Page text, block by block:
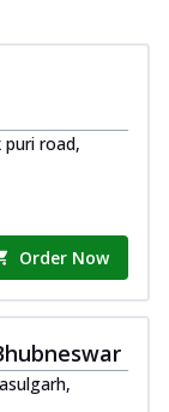
puri road,
Order Now